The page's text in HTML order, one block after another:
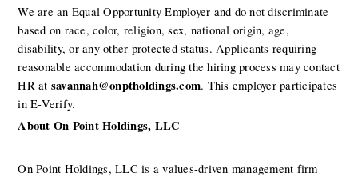
We are an Equal Opportunity Employer and do not discriminate
based on race, color, religion, sex, national origin, age,
disability, or any other protected status. Applicants requiring
reasonable accommodation during the hiring process may contact
HR at savannah@onptholdings.com. This employer participates
in E-Verify.
About On Point Holdings, LLC
On Point Holdings, LLC is a values-driven management firm